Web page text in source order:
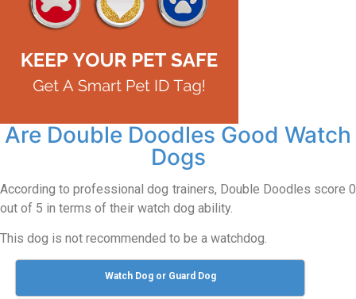
Are Double Doodles Good Watch
Dogs
According to professional dog trainers, Double Doodles score 0
out of 5 in terms of their watch dog ability.
This dog is not recommended to be a watchdog.
Watch Dog or Guard Dog